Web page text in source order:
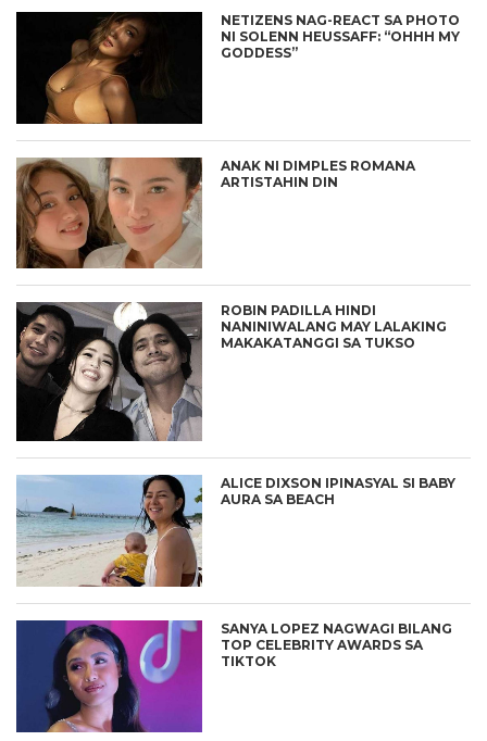
NETIZENS NAG-REACT SA PHOTO
NI SOLENN HEUSSAFF: “OHHH MY
GODDESS”
ANAK NI DIMPLES ROMANA
ARTISTAHIN DIN
ROBIN PADILLA HINDI
NANINIWALANG MAY LALAKING
MAKAKATANGGI SA TUKSO
ALICE DIXSON IPINASYAL SI BABY
AURA SA BEACH
SANYA LOPEZ NAGWAGI BILANG
TOP CELEBRITY AWARDS SA
TIKTOK